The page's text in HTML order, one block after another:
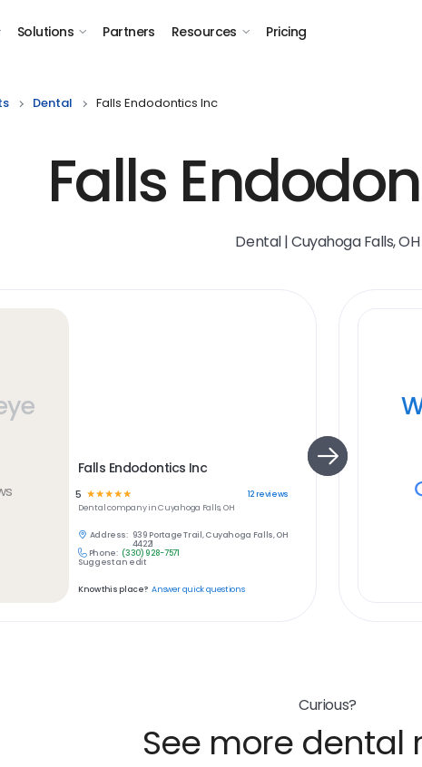
Solutions Partners Resources Pricing
Dental Falls Endodontics Inc
Falls
Dental | Cuyahoga Falls, OH
Falls Endodontics Inc
5 ☆☆☆☆☆ 12reviews
Dentalcompany inCuyahoga Falls, OH
Address: 939 Portage Trail, Cuyahoga Falls, OH
44221
Phone: (330) 928-7571
Suggest an edit
Know this place? Answer quick questions
Curious?
See more dental